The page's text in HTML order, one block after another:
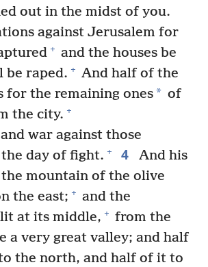
out in the midst of you.
against Jerusalem for
+ and the houses be
be raped. + And half of the
for the remaining ones* of
the city. +
war against those
day of fight. + 4
And his
mountain of the olive
the east; + and the
at its middle, + from the
a very great valley; and half
the north, and half of it to